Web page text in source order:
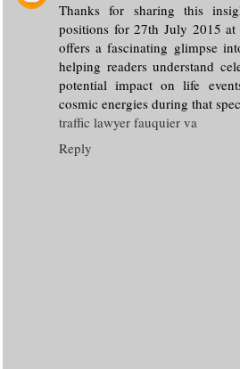
Thanks for sharing this
positions for 27th July 2015
offers a fascinating glimpse
helping readers understand
potential impact on life
cosmic energies during that
traffic lawyer fauquier va
Reply